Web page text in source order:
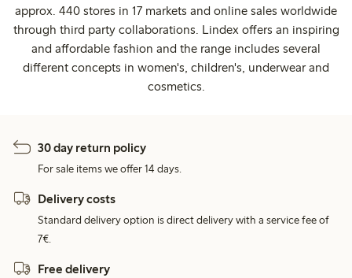
approx. 440 stores in 17 markets and online sales worldwide
through third party collaborations. Lindex offers an inspiring
and affordable fashion and the range includes several
different concepts in women's, children's, underwear and
cosmetics.
30 day return policy
For sale items we offer 14 days.
Delivery costs
Standard delivery option is direct delivery with a service fee of
7€.
Free delivery